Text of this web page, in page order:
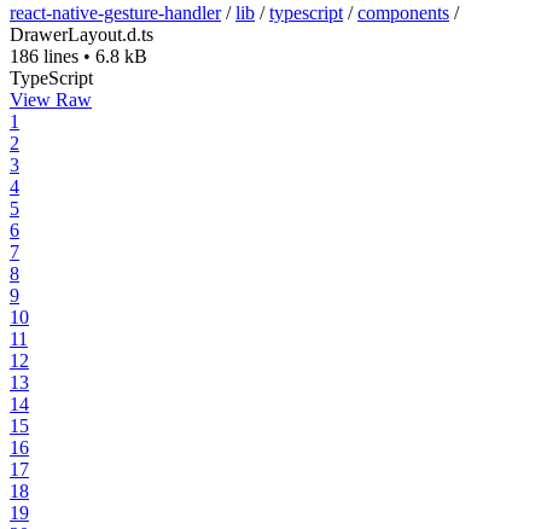
react-native-gesture-handler/lib /typescript /components /
DrawerLayout.d.ts
186 lines • 6.8 kB
TypeScript
View Raw
1
2
3
4
5
6
7
8
9
10
11
12
13
14
15
16
17
18
19